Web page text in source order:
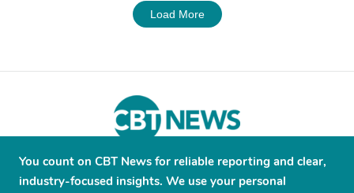
Load More
About Contribute Contact Advertise
You count on CBT News for reliable reporting and clear,
industry-focused insights. We use your personal